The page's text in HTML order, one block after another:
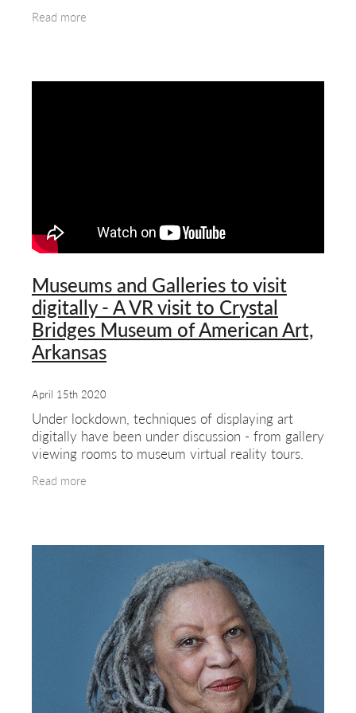
Read more
Museums and Galleries to visit
digitally - A VR visit to Crystal
Bridges Museum of American Art,
Arkansas
April 15th 2020
Under lockdown, techniques of displaying art
digitally have been under discussion - from gallery
viewing rooms to museum virtual reality tours.
Read more